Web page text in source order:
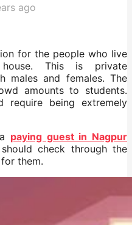
ago
for the people who live
This is private
males and females. The
amounts to students.
being extremely
paying guest in Nagpur
check through the
them.